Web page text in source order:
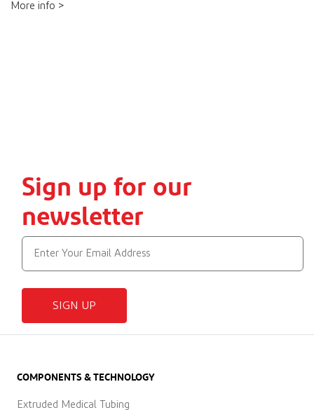
More info >
Sign up for our
newsletter
SIGN UP
COMPONENTS & TECHNOLOGY
Extruded Medical Tubing